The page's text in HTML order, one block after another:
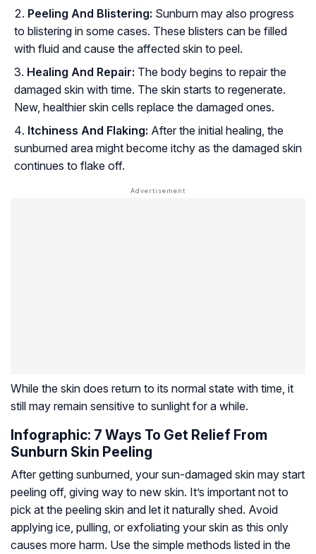
Peeling And Blistering: Sunburn may also progress
to blistering in some cases. These blisters can be filled
with fluid and cause the affected skin to peel.
Healing And Repair: The body begins to repair the
damaged skin with time. The skin starts to regenerate.
New, healthier skin cells replace the damaged ones.
Itchiness And Flaking: After the initial healing, the
sunburned area might become itchy as the damaged skin
continues to flake off.
While the skin does return to its normal state with time, it
still may remain sensitive to sunlight for a while.
Infographic: 7 Ways To Get Relief From
Sunburn Skin Peeling
After getting sunburned, your sun-damaged skin may start
peeling off, giving way to new skin. It’s important not to
pick at the peeling skin and let it naturally shed. Avoid
applying ice, pulling, or exfoliating your skin as this only
causes more harm. Use the simple methods listed in the